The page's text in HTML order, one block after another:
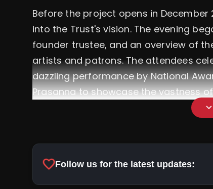
Before the project opens in
into the Trust's vision. The evening
founder trustee, and an overview of
artists and patrons. The attendees
dazzling performance by National
Prasanna to showcase the vastness
expand_more
favoriteFollow us for the latest updates: